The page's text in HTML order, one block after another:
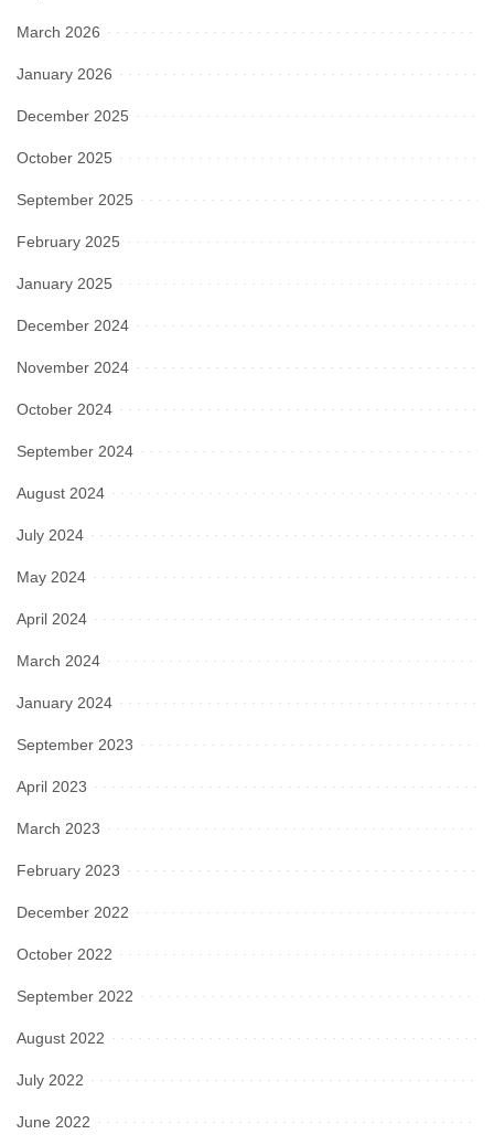
March 2026
January 2026
December 2025
October 2025
September 2025
February 2025
January 2025
December 2024
November 2024
October 2024
September 2024
August 2024
July 2024
May 2024
April 2024
March 2024
January 2024
September 2023
April 2023
March 2023
February 2023
December 2022
October 2022
September 2022
August 2022
July 2022
June 2022